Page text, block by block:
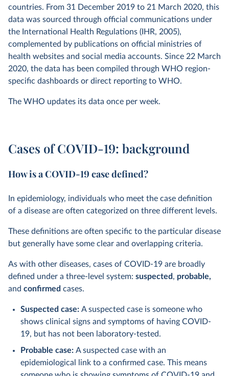
countries. From 31 December 2019 to 21 March 2020, this
data was sourced through official communications under
the International Health Regulations (IHR, 2005),
complemented by publications on official ministries of
health websites and social media accounts. Since 22 March
2020, the data has been compiled through WHO region-
specific dashboards or direct reporting to WHO.
The WHO updates its data once per week.
Cases of COVID-19: background
How is a COVID-19 case defined?
In epidemiology, individuals who meet the case definition
of a disease are often categorized on three different levels.
These definitions are often specific to the particular disease
but generally have some clear and overlapping criteria.
As with other diseases, cases of COVID-19 are broadly
defined under a three-level system: suspected, probable,
and confirmed cases.
Suspected case: A suspected case is someone who
shows clinical signs and symptoms of having COVID-
19, but has not been laboratory-tested.
Probable case: A suspected case with an
epidemiological link to a confirmed case. This means